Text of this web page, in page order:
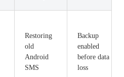
Restoring
old
Android
SMS
Backup
enabled
before data
loss